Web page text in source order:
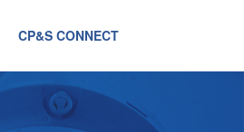
CP&S CONNECT